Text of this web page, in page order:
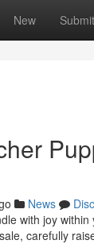
New Submit
News
with joy
carefully